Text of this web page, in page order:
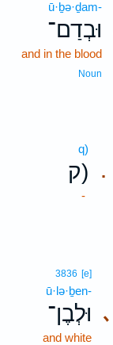
ū·ḇə·ḏam-
וּבְדַם־
and in the blood
Noun
.
q)
ק)
-
､
3836 [e]
ū·lə·ḇen-
וּלְבֶן־
and white